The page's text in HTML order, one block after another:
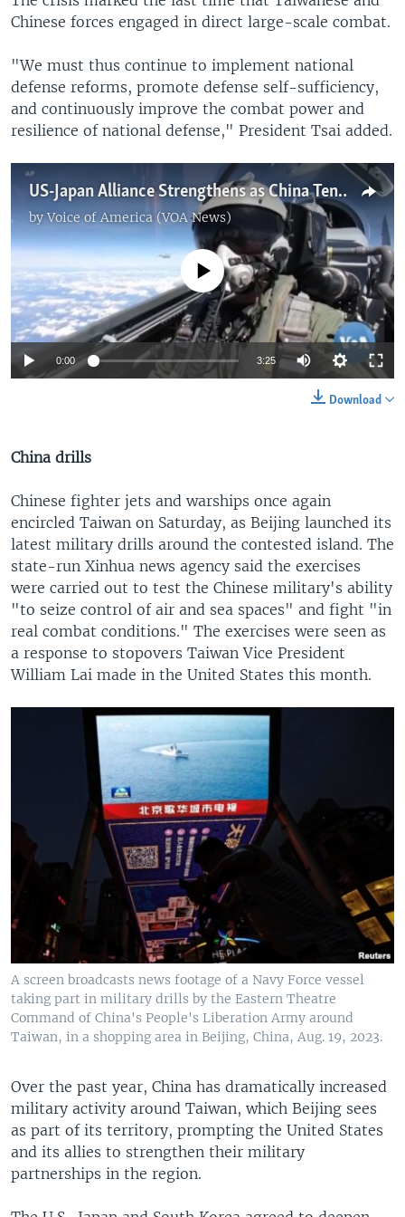
Chinese forces engaged in direct large-scale combat.
"We must thus continue to implement national
defense reforms, promote defense self-sufficiency,
and continuously improve the combat power and
resilience of national defense," President Tsai added.
US-Japan Alliance Strengthens as China Tensions Rise
byVoice of America (VOA News)
No media source currently available
0:00 3:25
Download
China drills
Chinese fighter jets and warships once again
encircled Taiwan on Saturday, as Beijing launched its
latest military drills around the contested island. The
state-run Xinhua news agency said the exercises
were carried out to test the Chinese military's ability
"to seize control of air and sea spaces" and fight "in
real combat conditions." The exercises were seen as
a response to stopovers Taiwan Vice President
William Lai made in the United States this month.
A screen broadcasts news footage of a Navy Force vessel
taking part in military drills by the Eastern Theatre
Command of China's People's Liberation Army around
Taiwan, in a shopping area in Beijing, China, Aug. 19, 2023.
Over the past year, China has dramatically increased
military activity around Taiwan, which Beijing sees
as part of its territory, prompting the United States
and its allies to strengthen their military
partnerships in the region.